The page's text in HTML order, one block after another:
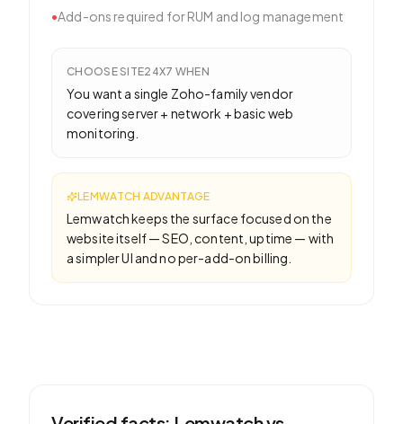
•Add-ons required for RUM and log management
CHOOSESITE24X7 WHEN
You want a single Zoho-family vendor
covering server + network + basic web
monitoring.
LEMWATCH ADVANTAGE
Lemwatch keeps the surface focused on the
website itself — SEO, content, uptime — with
a simpler UI and no per-add-on billing.